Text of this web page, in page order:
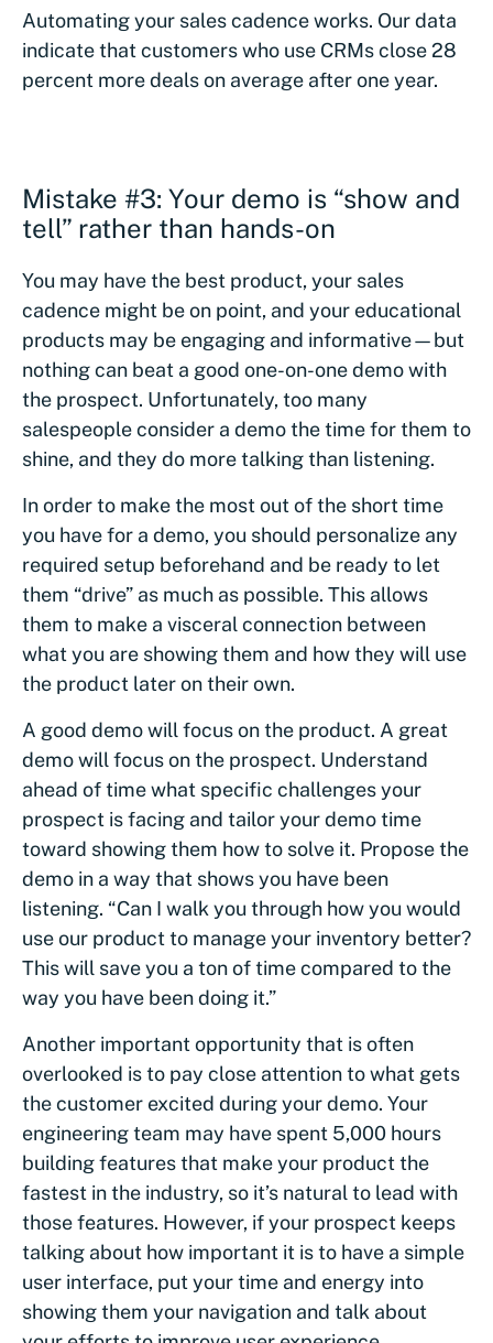
Automating your sales cadence works. Our data
indicate that customers who use CRMs close 28
percent more deals on average after one year.
Mistake #3: Your demo is “show and
tell” rather than hands-on
You may have the best product, your sales
cadence might be on point, and your educational
products may be engaging and informative—but
nothing can beat a good one-on-one demo with
the prospect. Unfortunately, too many
salespeople consider a demo the time for them to
shine, and they do more talking than listening.
In order to make the most out of the short time
you have for a demo, you should personalize any
required setup beforehand and be ready to let
them “drive” as much as possible. This allows
them to make a visceral connection between
what you are showing them and how they will use
the product later on their own.
A good demo will focus on the product. A great
demo will focus on the prospect. Understand
ahead of time what specific challenges your
prospect is facing and tailor your demo time
toward showing them how to solve it. Propose the
demo in a way that shows you have been
listening. “Can I walk you through how you would
use our product to manage your inventory better?
This will save you a ton of time compared to the
way you have been doing it.”
Another important opportunity that is often
overlooked is to pay close attention to what gets
the customer excited during your demo. Your
engineering team may have spent 5,000 hours
building features that make your product the
fastest in the industry, so it’s natural to lead with
those features. However, if your prospect keeps
talking about how important it is to have a simple
user interface, put your time and energy into
showing them your navigation and talk about